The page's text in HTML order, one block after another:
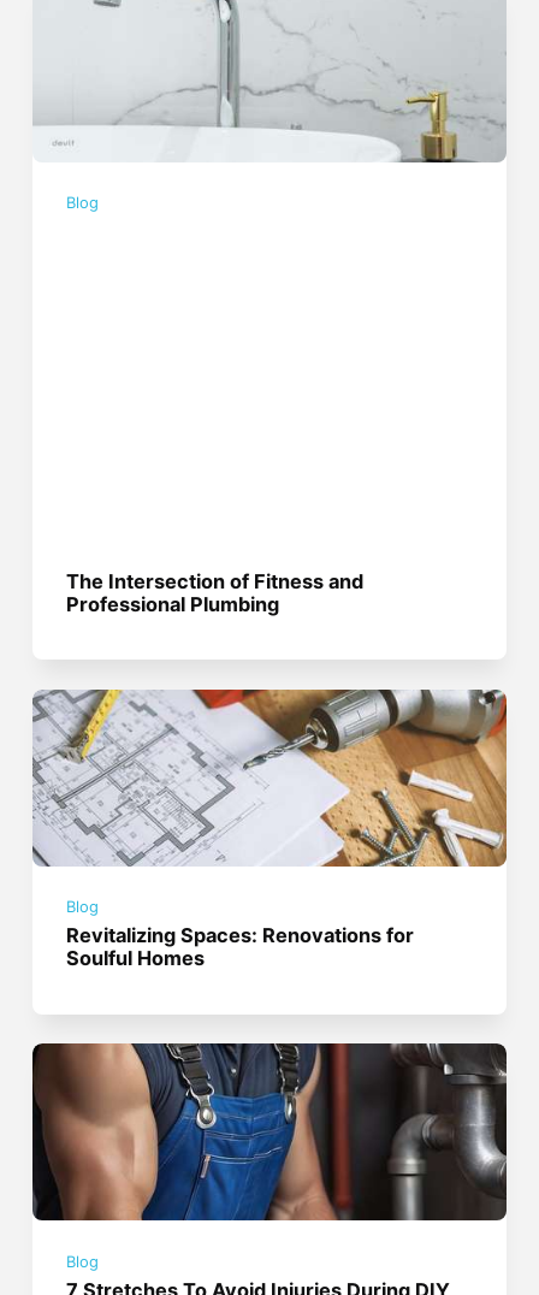
Blog
The Intersection of Fitness and
Professional Plumbing
Blog
Revitalizing Spaces: Renovations for
Soulful Homes
Blog
7 Stretches To Avoid Injuries During DIY